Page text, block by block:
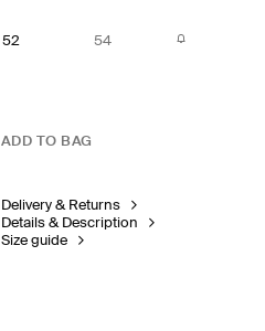
52 54
ADD TO BAG
Delivery & Returns
Details & Description
Size guide